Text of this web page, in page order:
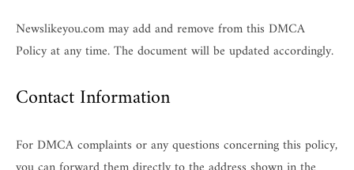
Newslikeyou.com may add and remove from this DMCA
Policy at any time. The document will be updated accordingly.
Contact Information
For DMCA complaints or any questions concerning this policy,